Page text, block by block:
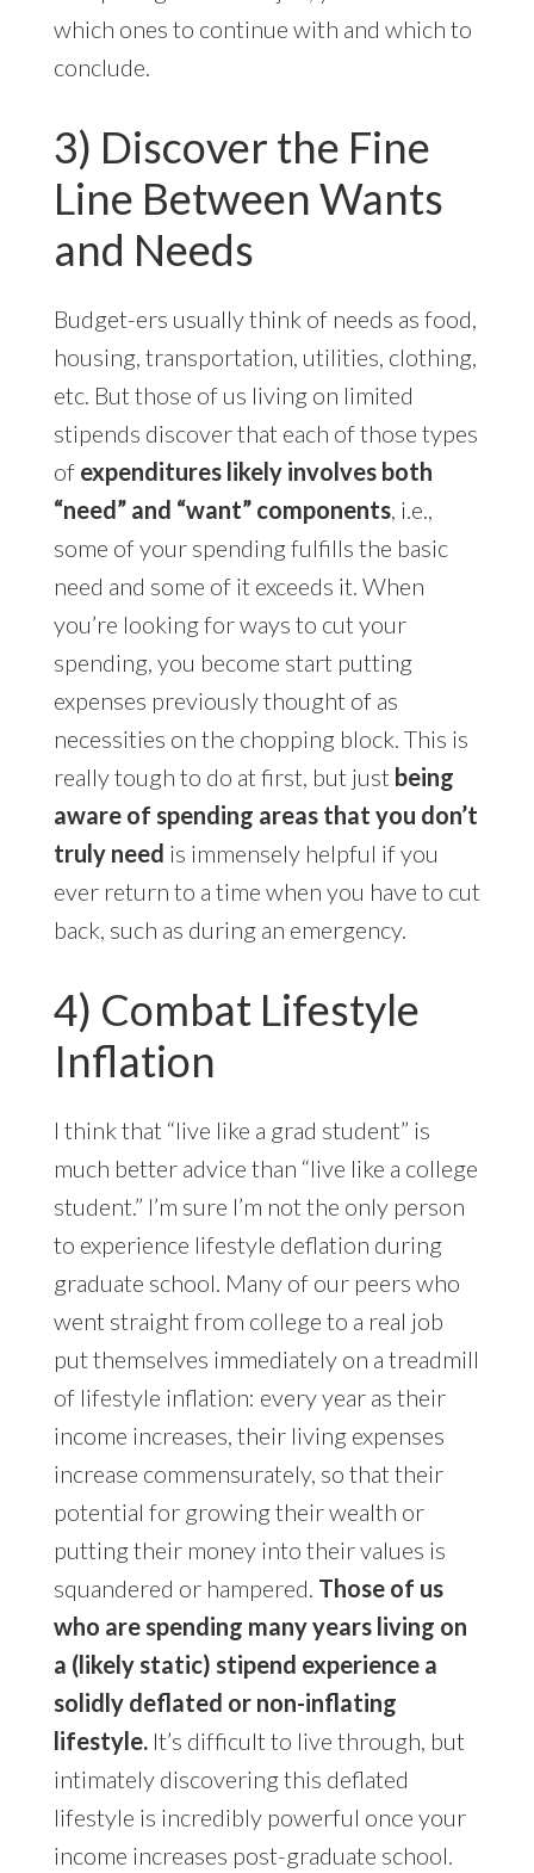
which ones to continue with and which to
conclude.
3) Discover the Fine
Line Between Wants
and Needs
Budget-ers usually think of needs as food,
housing, transportation, utilities, clothing,
etc. But those of us living on limited
stipends discover that each of those types
of expenditures likely involves both
“need” and “want” components, i.e.,
some of your spending fulfills the basic
need and some of it exceeds it. When
you’re looking for ways to cut your
spending, you become start putting
expenses previously thought of as
necessities on the chopping block. This is
really tough to do at first, but just being
aware of spending areas that you don’t
truly need is immensely helpful if you
ever return to a time when you have to cut
back, such as during an emergency.
4) Combat Lifestyle
Inflation
I think that “live like a grad student” is
much better advice than “live like a college
student.” I’m sure I’m not the only person
to experience lifestyle deflation during
graduate school. Many of our peers who
went straight from college to a real job
put themselves immediately on a treadmill
of lifestyle inflation: every year as their
income increases, their living expenses
increase commensurately, so that their
potential for growing their wealth or
putting their money into their values is
squandered or hampered. Those of us
who are spending many years living on
a (likely static) stipend experience a
solidly deflated or non-inflating
lifestyle.It’s difficult to live through, but
intimately discovering this deflated
lifestyle is incredibly powerful once your
income increases post-graduate school.